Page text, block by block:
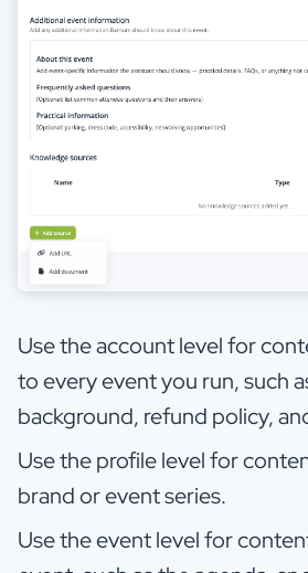
Use the account level for
to every event you run, such
background, refund policy,
Use the profile level for
brand or event series.
Use the event level for